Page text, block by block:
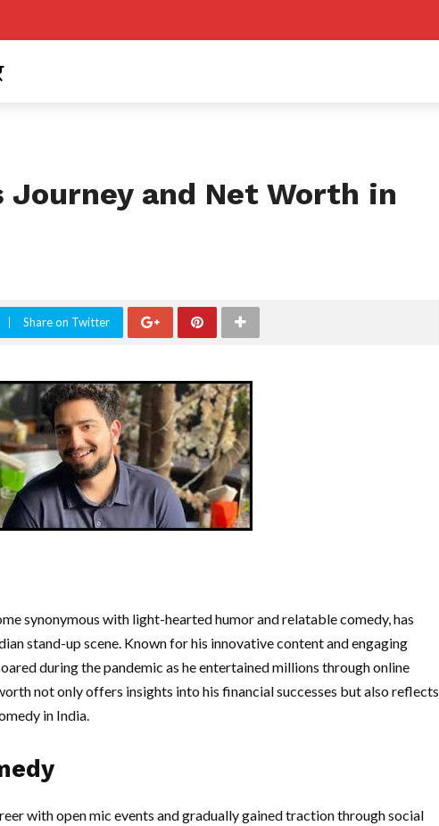
Journey and Net Worth in
Share on Twitter
synonymous with light-hearted humor and relatable comedy, has
stand-up scene. Known for his innovative content and engaging
during the pandemic as he entertained millions through online
not only offers insights into his financial successes but also reflects
in India.
with open mic events and gradually gained traction through social